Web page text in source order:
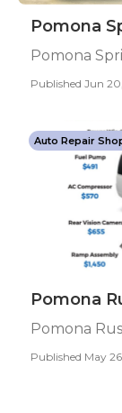
Pomona
Pomona
Published Jun
Auto Repair
Pomona
Pomona
Published May